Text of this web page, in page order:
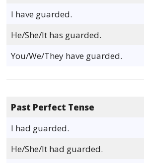
I have guarded.
He/She/It has guarded.
You/We/They have guarded.
Past Perfect Tense
I had guarded.
He/She/It had guarded.